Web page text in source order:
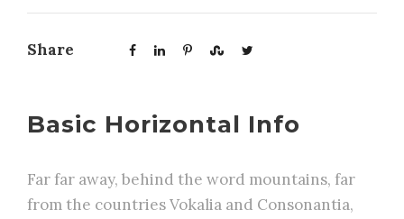
Share
Basic Horizontal Info
Far far away, behind the word mountains, far
from the countries Vokalia and Consonantia,